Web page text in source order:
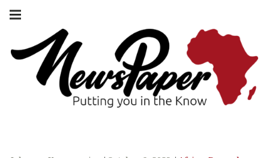
Skip
navigation